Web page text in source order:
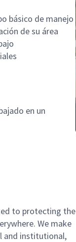
básico de manejo
de su área
en un
to protecting the
We make
and institutional,